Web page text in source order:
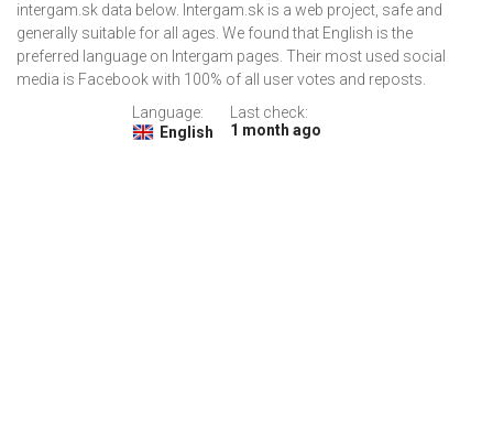
intergam.sk data below. Intergam.sk is a web project, safe and
generally suitable for all ages. We found that English is the
preferred language on Intergam pages. Their most used social
media is Facebook with 100% of all user votes and reposts.
Language:
English
Last check:
1 month ago